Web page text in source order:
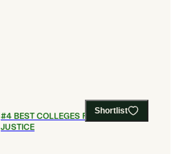
Shortlist
#4BEST COLLEGES FOR CRIMINAL
JUSTICE